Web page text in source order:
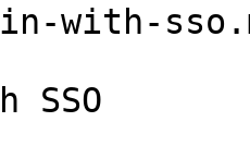
with-
SSO